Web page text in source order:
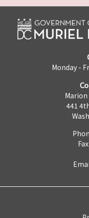
Monday -
Marion
441